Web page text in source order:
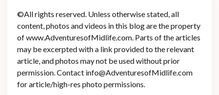
©All rights reserved. Unless otherwise stated, all
content, photos and videos in this blog are the property
of www.AdventuresofMidlife.com. Parts of the articles
may be excerpted with a link provided to the relevant
article, and photos may not be used without prior
permission. Contact info@AdventuresofMidlife.com
for article/high-res photo permissions.